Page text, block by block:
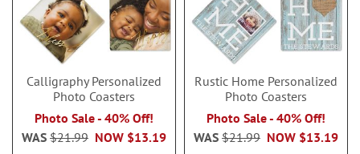
Calligraphy Personalized
Photo Coasters
Photo Sale - 40% Off!
NOW $13.19
WAS $21.99
Rustic Home Personalized
Photo Coasters
Photo Sale - 40% Off!
NOW $13.19
WAS $21.99